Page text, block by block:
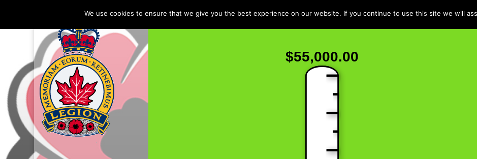
$55,000.00
We use cookies to ensure that we give you the best experience on our website. If you continue to use this site we will